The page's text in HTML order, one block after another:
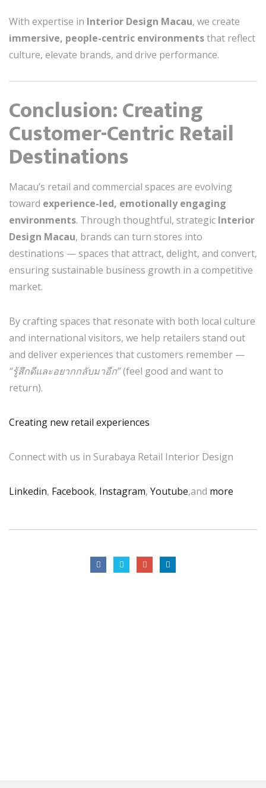
With expertise in Interior Design Macau, we create
immersive, people-centric environmentsthat reflect
culture, elevate brands, and drive performance.
Conclusion: Creating
Customer-Centric Retail
Destinations
Macau’s retail and commercial spaces are evolving
toward experience-led, emotionally engaging
environments. Through thoughtful, strategic Interior
Design Macau, brands can turn stores into
destinations — spaces that attract, delight, and convert,
ensuring sustainable business growth in a competitive
market.
By crafting spaces that resonate with both local culture
and international visitors, we help retailers stand out
and deliver experiences that customers remember —
“รู้สึกดีและอยากกลับมาอีก”(feel good and want to
return).
Creating new retail experiences
Connect with us in Surabaya Retail Interior Design
Linkedin, Facebook, Instagram, Youtube,and more